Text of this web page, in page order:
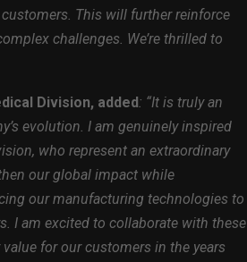
This will further reinforce
challenges. We’re thrilled to
Division, added: “It is truly an
evolution. I am genuinely inspired
who represent an extraordinary
our global impact while
our manufacturing technologies to
I am excited to collaborate with these
for our customers in the years